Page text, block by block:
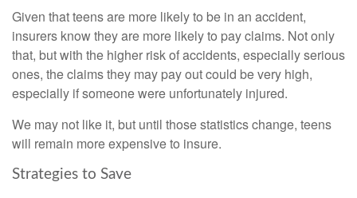
Given that teens are more likely to be in an accident,
insurers know they are more likely to pay claims. Not only
that, but with the higher risk of accidents, especially serious
ones, the claims they may pay out could be very high,
especially if someone were unfortunately injured.
We may not like it, but until those statistics change, teens
will remain more expensive to insure.
Strategies to Save